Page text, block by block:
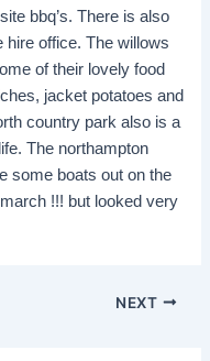
bbq’s. There is also
hire office. The willows
of their lovely food
jacket potatoes and
country park also is a
The northampton
some boats out on the
!!! but looked very
NEXT